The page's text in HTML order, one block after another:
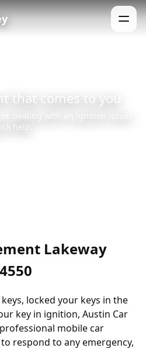
Menu
that comes to you
dealing with an ignition issue?
help.
Lakeway
, locked your keys in the
key in ignition, Austin Car
mobile car
respond to any emergency,